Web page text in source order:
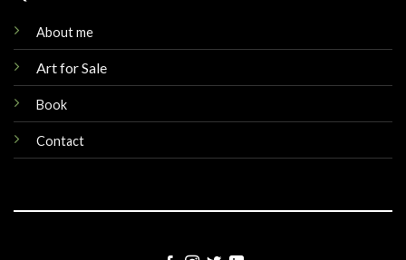
About me
Art for Sale
Book
Contact